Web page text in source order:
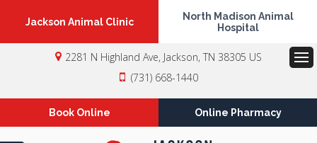
Jackson Animal Clinic
North Madison Animal
Hospital
2281 N Highland Ave Jackson TN 38305 US
(731) 668-1440
Book Online Online Pharmacy